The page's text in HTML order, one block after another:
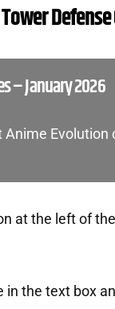
– January 2026
Evolution
at the left of
in the text box